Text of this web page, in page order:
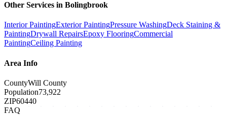
Other Services in Bolingbrook
Interior PaintingExterior PaintingPressure WashingDeck Staining &
PaintingDrywall RepairsEpoxy FlooringCommercial
PaintingCeiling Painting
Area Info
CountyWill County
Population73,922
ZIP60440
FAQ